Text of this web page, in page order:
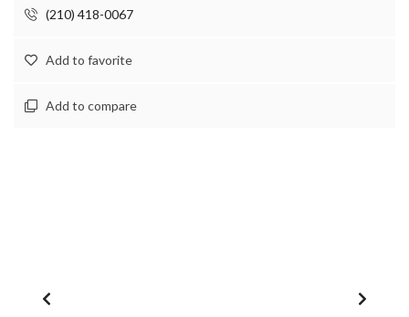
(210) 418-0067
Add to favorite
Add to compare